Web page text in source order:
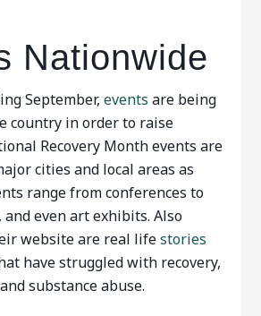
Nationwide
September,events are being
country in order to raise
Recovery Month events are
cities and local areas as
range from conferences to
and even art exhibits. Also
website are real lifestories
have struggled with recovery,
substance abuse.